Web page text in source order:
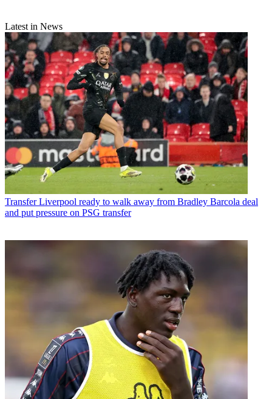
Latest in News
Transfer Liverpool ready to walk away from Bradley Barcola deal
and put pressure on PSG transfer